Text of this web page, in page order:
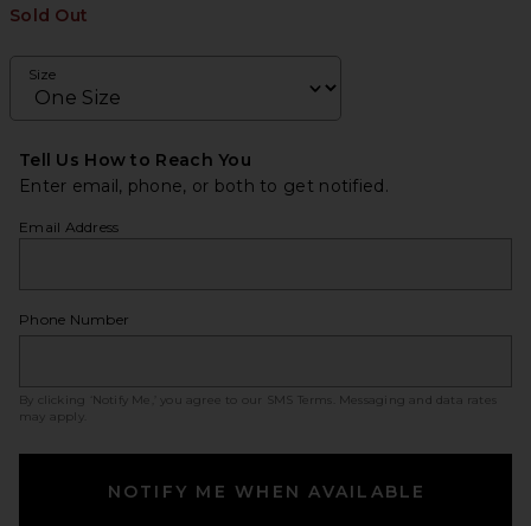
Sold Out
Size
Tell Us How to Reach You
Enter email, phone, or both to get notified.
Email Address
Phone Number
By clicking ‘Notify Me,’ you agree to our SMS Terms
. Messaging and data rates
may apply.
NOTIFY ME WHEN AVAILABLE